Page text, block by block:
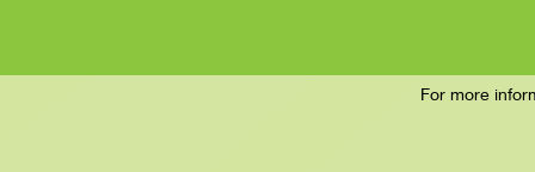
For more